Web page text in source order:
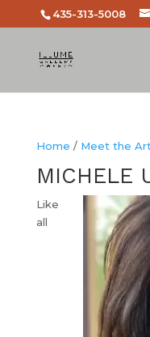
435-313-5008
Home / Meet the
MICHELE
Like
all